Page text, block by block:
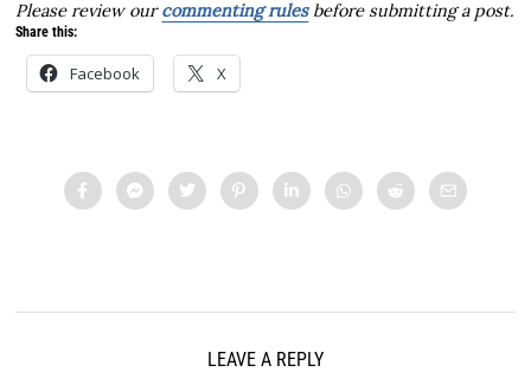
Please review ourcommenting rulesbefore submitting a post.
Share this:
Facebook X
LEAVE A REPLY